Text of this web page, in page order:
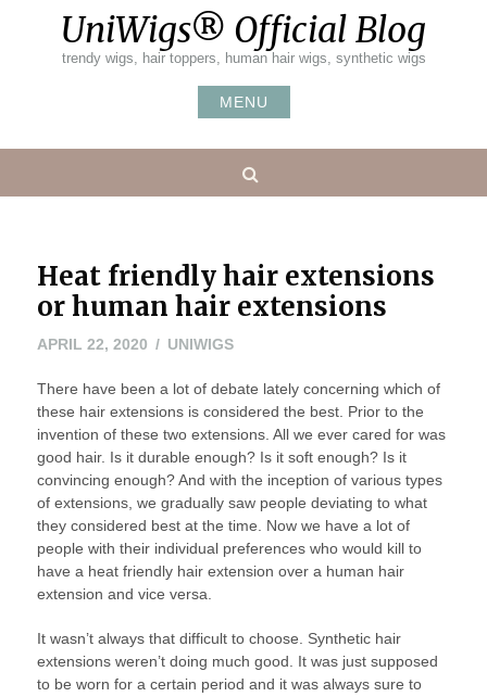
UniWigs® Official Blog
trendy wigs, hair toppers, human hair wigs, synthetic wigs
MENU
Heat friendly hair extensions
or human hair extensions
APRIL 22, 2020MAY
2020
UNIWIGS
There have been a lot of debate lately concerning which of
these hair extensions is considered the best. Prior to the
invention of these two extensions. All we ever cared for was
good hair. Is it durable enough? Is it soft enough? Is it
convincing enough? And with the inception of various types
of extensions, we gradually saw people deviating to what
they considered best at the time. Now we have a lot of
people with their individual preferences who would kill to
have a heat friendly hair extension over a human hair
extension and vice versa.
It wasn’t always that difficult to choose. Synthetic hair
extensions weren’t doing much good. It was just supposed
to be worn for a certain period and it was always sure to